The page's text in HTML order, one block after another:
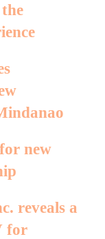
new
reveals a
for